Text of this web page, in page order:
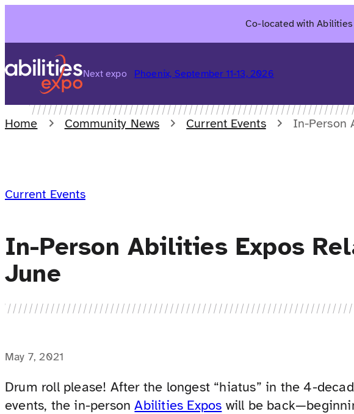
Co-located with
Next expo Phoenix, September 11-13, 2026
Home Community News Current Events In-Person
Current Events
In-Person Abilities Expos
June
May 7, 2021
Drum roll please! After the longest “hiatus” in the 4-
events, the in-personAbilities Expos will be